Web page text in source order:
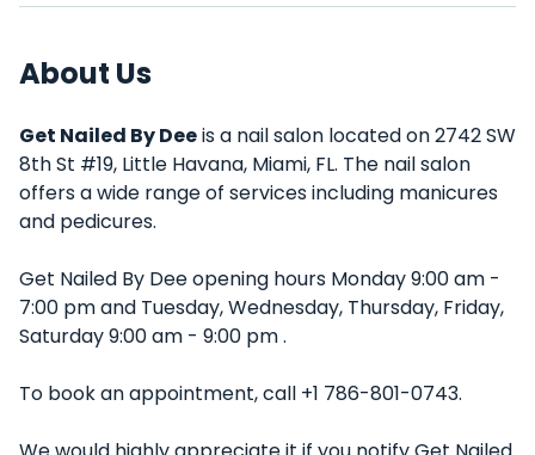
About Us
Get Nailed By Deeis a nail salon located on 2742 SW
8th St #19, Little Havana, Miami, FL. The nail salon
offers a wide range of services including manicures
and pedicures.
Get Nailed By Dee opening hours Monday 9:00 am -
7:00 pm and Tuesday, Wednesday, Thursday, Friday,
Saturday 9:00 am - 9:00 pm .
To book an appointment, call +1 786-801-0743.